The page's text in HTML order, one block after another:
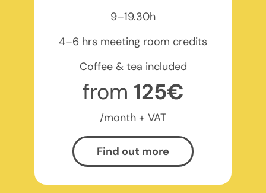
9–19.30h
4–6 hrs meeting room credits
Coffee & tea included
from 125€
/month + VAT
Find out more